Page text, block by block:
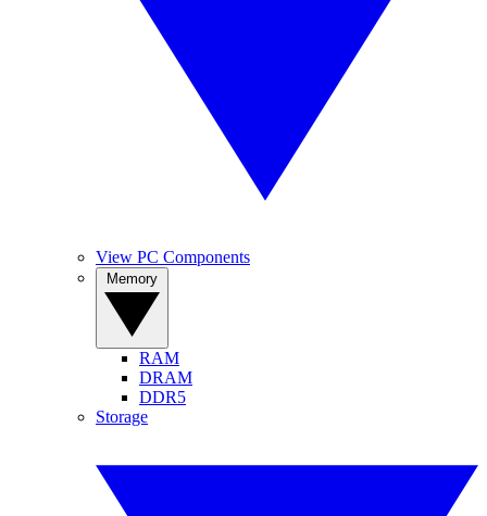
View PC Components
RAM
DRAM
DDR5
Storage